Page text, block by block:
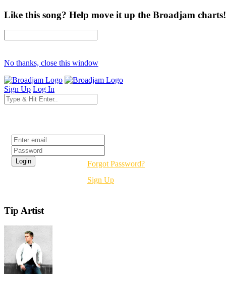
Like this song? Help move it up the Broadjam charts!
No thanks, close this window
Sign Up Log In
Forgot Password?
Sign Up
Tip Artist